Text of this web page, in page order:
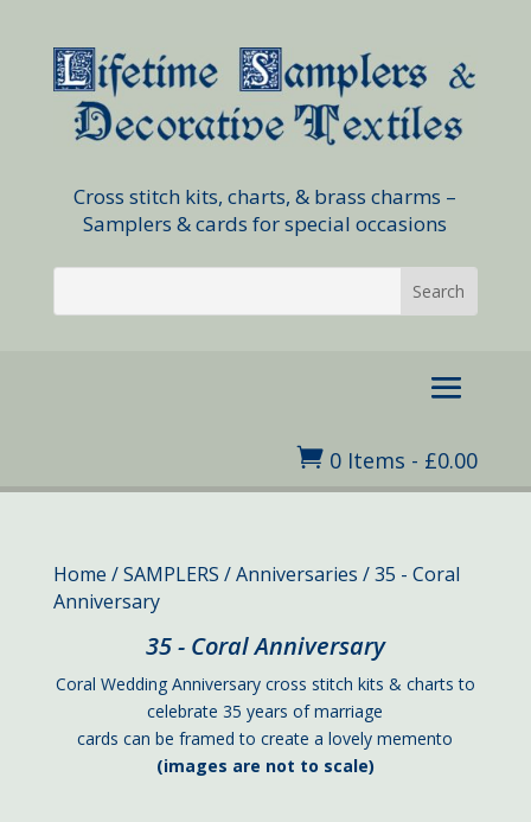
Cross stitch kits, charts, & brass charms –
Samplers & cards for special occasions
 0 Items - £0.00
Home /SAMPLERS /Anniversaries / 35 - Coral
Anniversary
35 - Coral Anniversary
Coral Wedding Anniversary cross stitch kits & charts to
celebrate 35 years of marriage
cards can be framed to create a lovely memento
(images are not to scale)